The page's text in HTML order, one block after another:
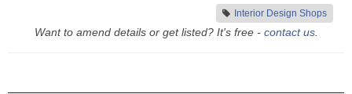
10:00 - 18:00
Wednesday
10:00 - 18:00
Interior Design Shops
Want to amend details or get listed? It's free - contact us.